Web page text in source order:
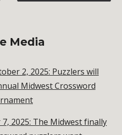
Media
2, 2025: Puzzlers will
Midwest Crossword
2025: The Midwest finally